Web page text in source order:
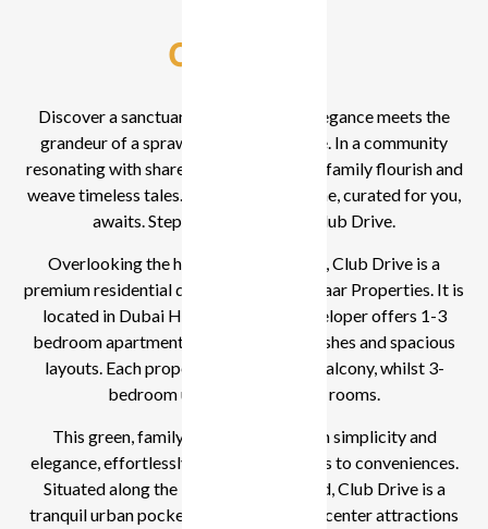
Overview
Discover a sanctuary where nature’s elegance meets the
grandeur of a sprawling golf landscape. In a community
resonating with shared dreams, see your family flourish and
weave timeless tales. Your luxurious home, curated for you,
awaits. Step into the world of Club Drive.
Overlooking the high-end golf course, Club Drive is a
premium residential development by Emaar Properties. It is
located in Dubai Hills Estate. The developer offers 1-3
bedroom apartments with high-end finishes and spacious
layouts. Each property comes with a balcony, whilst 3-
bedroom units feature maid’s rooms.
This green, family-centric area, rich in simplicity and
elegance, effortlessly connects residents to conveniences.
Situated along the Northern Boulevard, Club Drive is a
tranquil urban pocket of Dubai, yet city center attractions